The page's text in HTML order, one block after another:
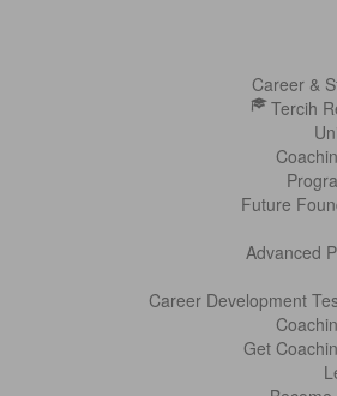
Career &
Tercih
Future
Advanced
Career Development
Get